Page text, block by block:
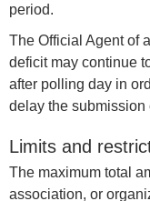
period.
The Official Agent of
deficit may continue
after polling day in
delay the submission
Limits and
The maximum total
association, or